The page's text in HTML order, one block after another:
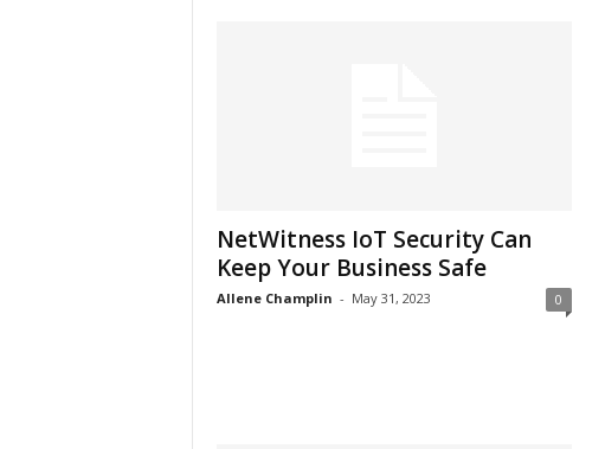
NetWitness IoT Security Can
Keep Your Business Safe
Allene Champlin - May 31, 2023 0